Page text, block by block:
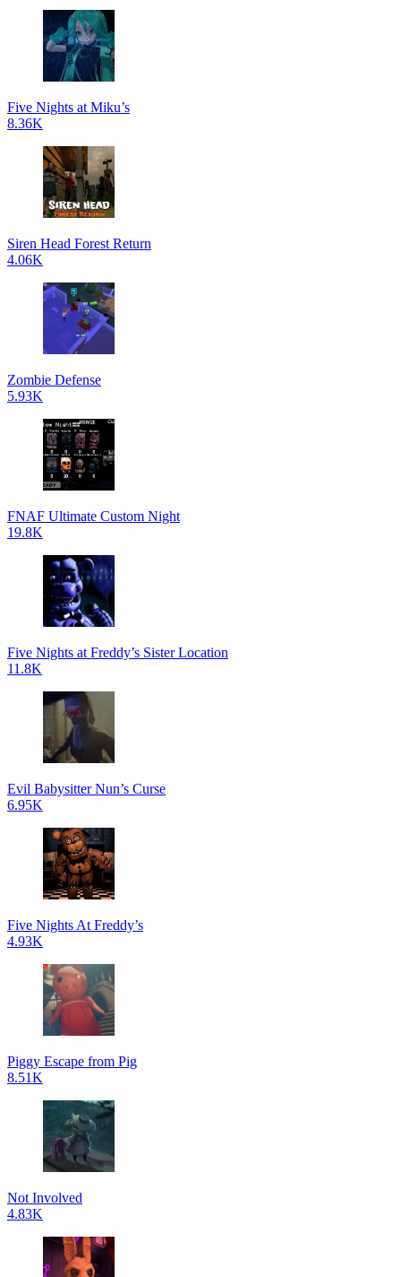
Five Nights at Miku’s
8.36K
Siren Head Forest Return
4.06K
Zombie Defense
5.93K
FNAF Ultimate Custom Night
19.8K
Five Nights at Freddy’s Sister Location
11.8K
Evil Babysitter Nun’s Curse
6.95K
Five Nights At Freddy’s
4.93K
Piggy Escape from Pig
8.51K
Not Involved
4.83K